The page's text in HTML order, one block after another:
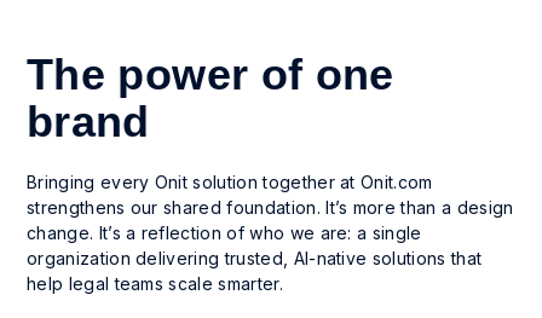
The power of one
brand
Bringing every Onit solution together at Onit.com
strengthens our shared foundation. It’s more than a design
change. It’s a reflection of who we are: a single
organization delivering trusted, AI-native solutions that
help legal teams scale smarter.